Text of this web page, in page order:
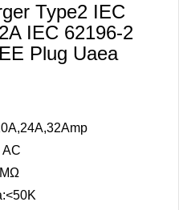
Type2 IEC
IEC 62196-2
Plug Uaea